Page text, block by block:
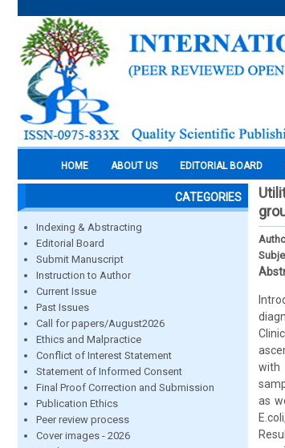
HOME ABOUT US EDITORIAL BOARD
CATEGORIES
Indexing & Abstracting
Editorial Board
Submit Manuscript
Instruction to Author
Current Issue
Past Issues
Call for papers/August2026
Ethics and Malpractice
Conflict of Interest Statement
Statement of Informed Consent
Final Proof Correction and Submission
Publication Ethics
Peer review process
Cover images - 2026
with
as